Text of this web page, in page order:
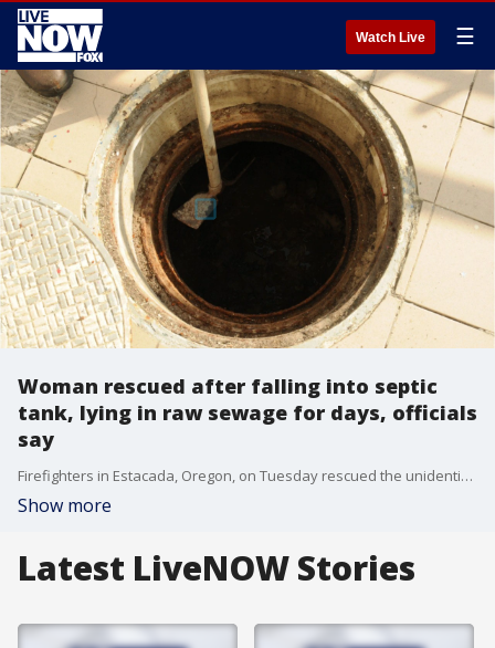
Watch Live ☰
Woman rescued after falling into septic
tank, lying in raw sewage for days, officials
say
Firefighters in Estacada, Oregon, on Tuesday rescued the unidentified woman who they found lying in raw sewage with just her face exposed in a septic tank outside her rural home where she lives alone, according to officials.
Show more
Latest LiveNOW Stories